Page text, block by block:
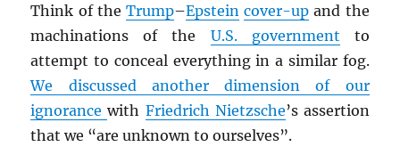
Think of the Trump–Epstein cover-up and the
machinations of the U.S. government to
attempt to conceal everything in a similar fog.
We discussed another dimension of our
ignorancewith Friedrich Nietzsche’s assertion
that we “are unknown to ourselves”.